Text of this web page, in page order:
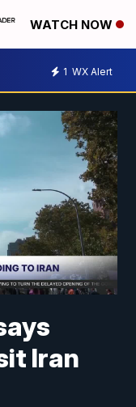
WATCH NOW
1 WX Alert
Iran